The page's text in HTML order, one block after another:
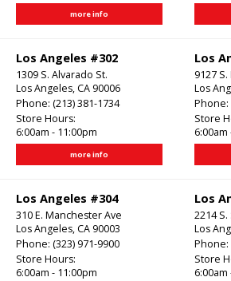
more info
Los Angeles #302
1309 S. Alvarado St.
Los Angeles, CA 90006
Phone: (213) 381-1734
Store Hours:
6:00am - 11:00pm
more info
Los
9127
Los
Phone:
Store
6:00am
Los Angeles #304
310 E. Manchester Ave
Los Angeles, CA 90003
Phone: (323) 971-9900
Store Hours:
6:00am - 11:00pm
Los
2214
Los
Phone:
Store
6:00am